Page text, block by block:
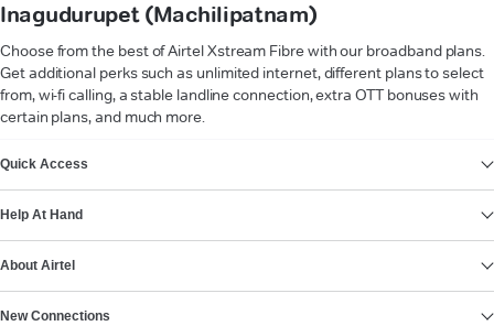
Inagudurupet (Machilipatnam)
Choose from the best of Airtel Xstream Fibre with our broadband plans.
Get additional perks such as unlimited internet, different plans to select
from, wi-fi calling, a stable landline connection, extra OTT bonuses with
certain plans, and much more.
Quick Access
Help At Hand
About Airtel
New Connections